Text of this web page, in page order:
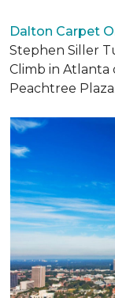
Dalton Carpet
Stephen Siller
Climb in Atlanta
Peachtree Plaza.